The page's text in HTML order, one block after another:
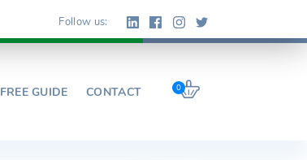
Follow us:
FREE GUIDE CONTACT 0